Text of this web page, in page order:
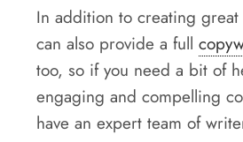
In addition to creating
can also provide a full
too, so if you need a bit of
engaging and compelling
have an expert team of